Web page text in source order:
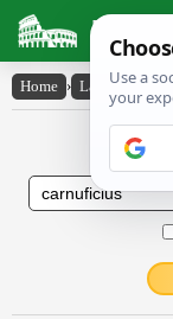
Latin
Home › Latin-English